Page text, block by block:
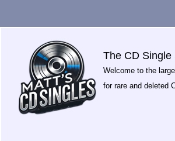
The CD Single
Welcome to the
for rare and deleted